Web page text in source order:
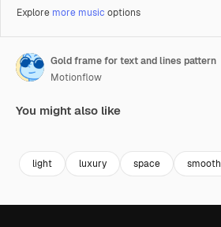
Explore more music options
Gold frame for text and lines pattern
Motionflow
You might also like
light luxury space smooth